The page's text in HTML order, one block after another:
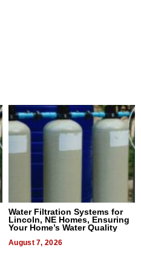
Water Filtration Systems for
Lincoln, NE Homes, Ensuring
Your Home’s Water Quality
August 7, 2026